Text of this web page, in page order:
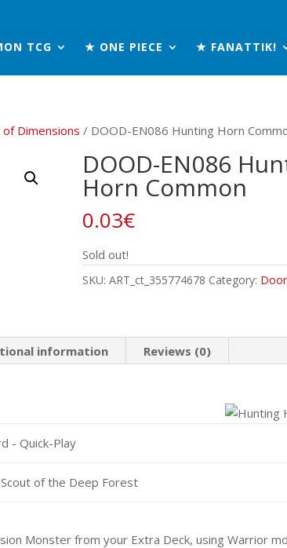
TCG ★ ONE PIECE ★ FANATTIK!
Dimensions / DOOD-EN086 Hunting Horn
DOOD-EN086
Horn Common
0.03€
Sold out!
SKU: ART_ct_355774678 Category:
information Reviews (0)
- Quick-Play
of the Deep Forest
Monster from your Extra Deck, using Warrior